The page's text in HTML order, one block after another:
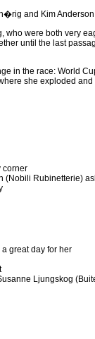
and Kim
were both very
until the last
in the race: World
she exploded
corner
(Nobili Rubinetterie)
a great day for her
Ljungskog